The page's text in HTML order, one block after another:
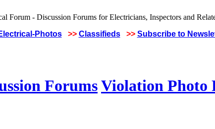
Photos >> Classifieds >> Subscribe to
ForumsViolation Photo